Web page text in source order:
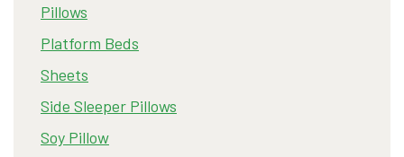
Pillows
Platform Beds
Sheets
Side Sleeper Pillows
Soy Pillow